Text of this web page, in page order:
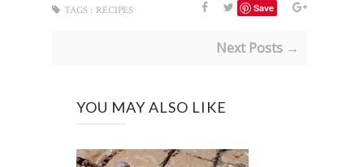
Save
TAGS : RECIPES
Next Posts →
YOU MAY ALSO LIKE